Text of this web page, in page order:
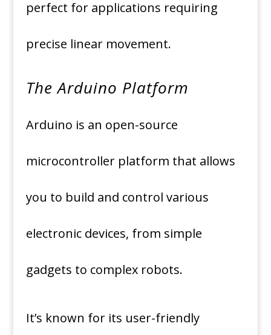
perfect for applications requiring
precise linear movement.
The Arduino Platform
Arduino is an open-source
microcontroller platform that allows
you to build and control various
electronic devices, from simple
gadgets to complex robots.
It’s known for its user-friendly